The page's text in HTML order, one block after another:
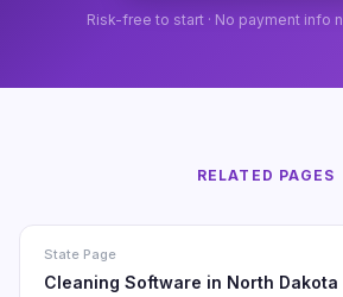
Risk-free to start · No payment info
RELATED PAGES
State Page
Cleaning Software in North Dakota